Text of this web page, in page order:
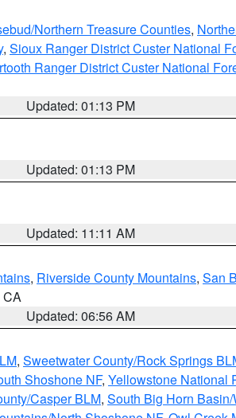
Northern Treasure Counties,
, Sioux Ranger District Custer National
Ranger District Custer National
Updated: 01:13 PM
Updated: 01:13 PM
Updated: 11:11 AM
, Riverside County Mountains, San
CA
Updated: 06:56 AM
, Sweetwater County/Rock Springs
Shoshone NF, Yellowstone National
Casper BLM, South Big Horn